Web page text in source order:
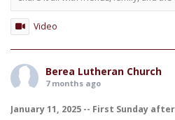
Video
Berea Lutheran Church
7 months ago
January 11, 2025 -- First Sunday